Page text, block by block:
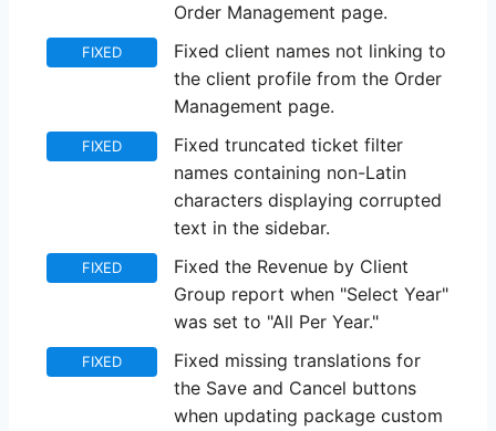
Order Management page.
FIXED
Fixed client names not linking to
the client profile from the Order
Management page.
FIXED
Fixed truncated ticket filter
names containing non-Latin
characters displaying corrupted
text in the sidebar.
FIXED
Fixed the Revenue by Client
Group report when "Select Year"
was set to "All Per Year."
FIXED
Fixed missing translations for
the Save and Cancel buttons
when updating package custom